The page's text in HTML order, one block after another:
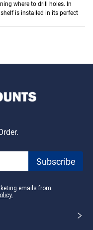
where to drill holes. In
is installed in its perfect
emails from